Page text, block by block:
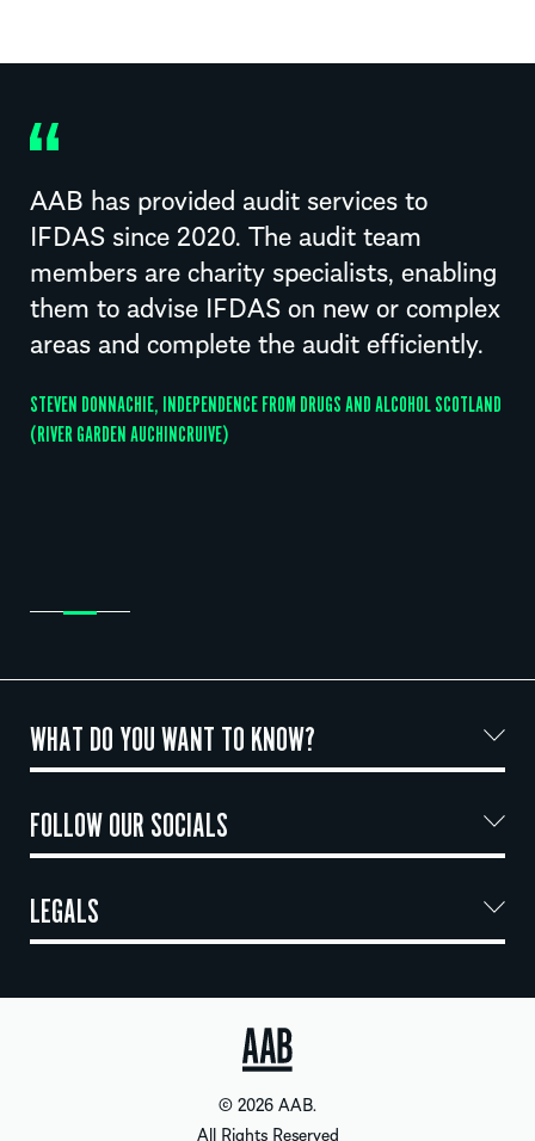
AAB has provided audit services to
IFDAS since 2020. The audit team
members are charity specialists, enabling
them to advise IFDAS on new or complex
areas and complete the audit efficiently.
STEVEN DONNACHIE, INDEPENDENCE FROM DRUGS AND ALCOHOL SCOTLAND
(RIVER GARDEN AUCHINCRUIVE)
WHAT DO YOU WANT TO KNOW?
FOLLOW OUR SOCIALS
LEGALS
© 2026 AAB.
All Rights Reserved